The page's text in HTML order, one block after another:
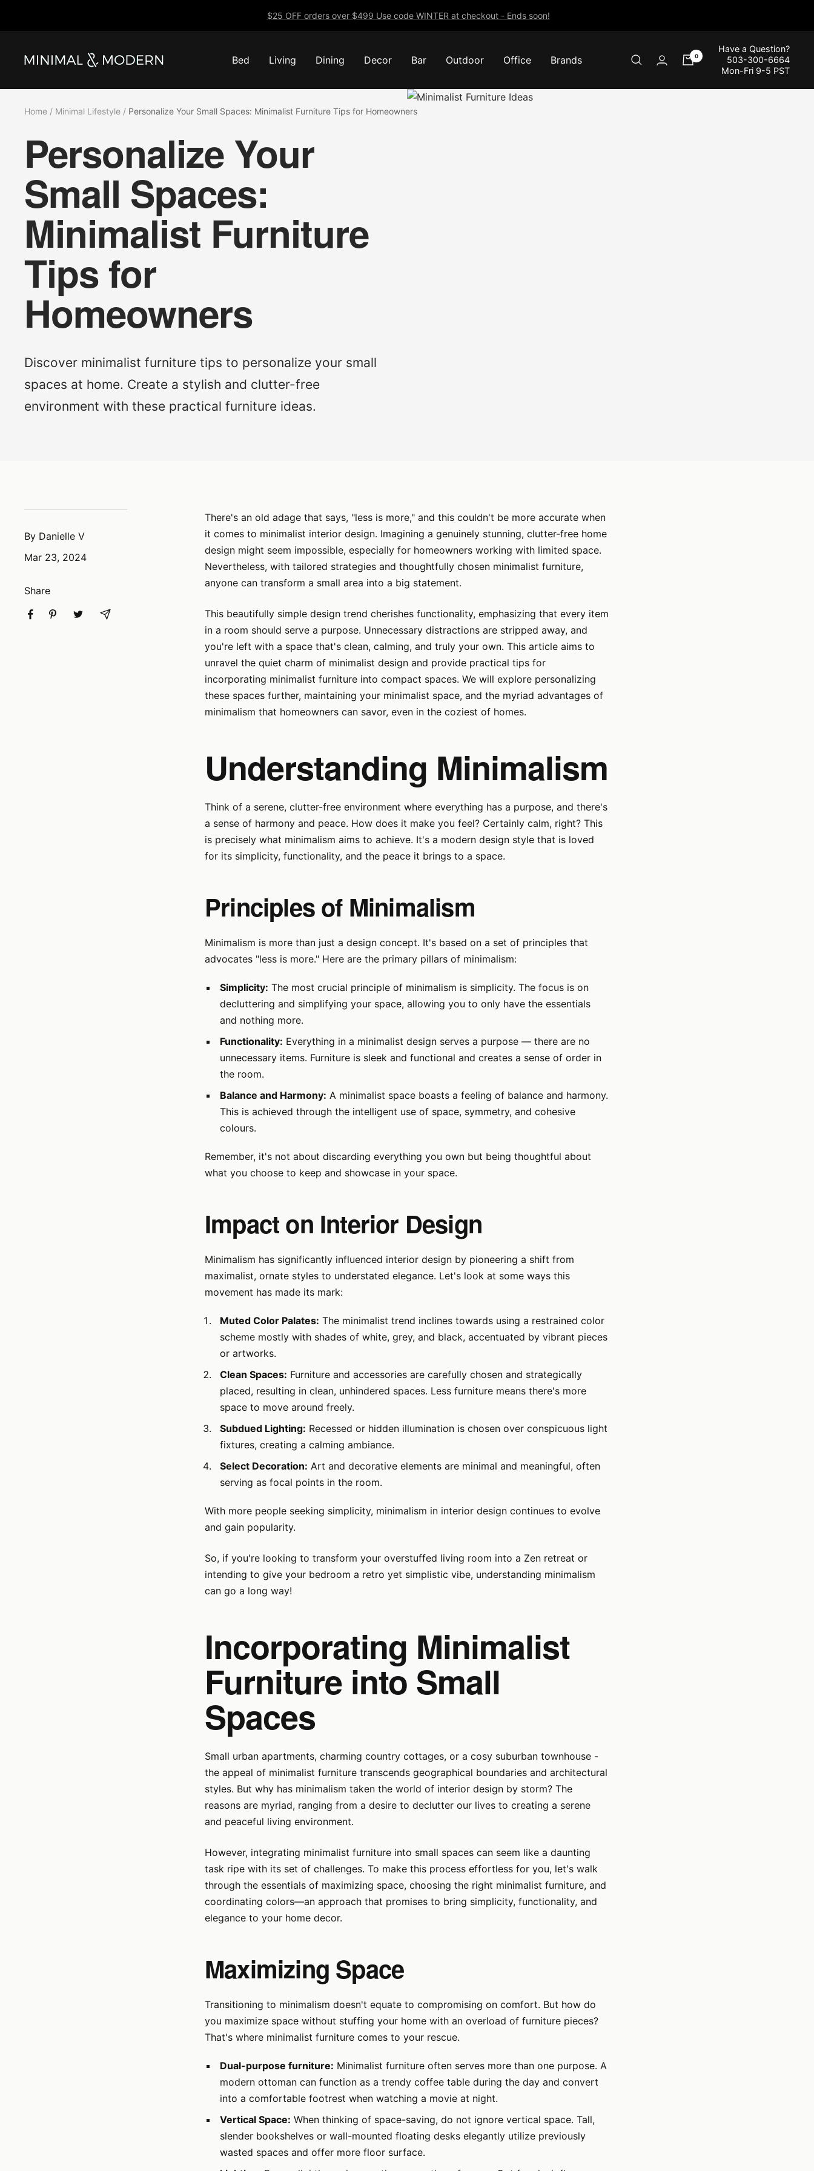
$25 OFF orders over $499 Use code WINTER at checkout - Ends soon!
Bed Living Dining Decor Bar Outdoor Office Brands
Minimal
Modern
0
Have a Question?
503-300-6664
Mon-Fri 9-5 PST
Home Minimal Lifestyle Personalize Your Small Spaces: Minimalist Furniture Tips for Homeowners
Personalize Your
Small Spaces:
Minimalist Furniture
Tips for
Homeowners
Discover minimalist furniture tips to personalize your small
spaces at home. Create a stylish and clutter-free
environment with these practical furniture ideas.
By Danielle V
Mar 23, 2024
Share
There's an old adage that says, "less is more," and this couldn't be more accurate when
it comes to minimalist interior design. Imagining a genuinely stunning, clutter-free home
design might seem impossible, especially for homeowners working with limited space.
Nevertheless, with tailored strategies and thoughtfully chosen minimalist furniture,
anyone can transform a small area into a big statement.
This beautifully simple design trend cherishes functionality, emphasizing that every item
in a room should serve a purpose. Unnecessary distractions are stripped away, and
you're left with a space that's clean, calming, and truly your own. This article aims to
unravel the quiet charm of minimalist design and provide practical tips for
incorporating minimalist furniture into compact spaces. We will explore personalizing
these spaces further, maintaining your minimalist space, and the myriad advantages of
minimalism that homeowners can savor, even in the coziest of homes.
Understanding Minimalism
Think of a serene, clutter-free environment where everything has a purpose, and there's
a sense of harmony and peace. How does it make you feel? Certainly calm, right? This
is precisely what minimalism aims to achieve. It's a modern design style that is loved
for its simplicity, functionality, and the peace it brings to a space.
Principles of Minimalism
Minimalism is more than just a design concept. It's based on a set of principles that
advocates "less is more." Here are the primary pillars of minimalism:
Simplicity: The most crucial principle of minimalism is simplicity. The focus is on
decluttering and simplifying your space, allowing you to only have the essentials
and nothing more.
Functionality: Everything in a minimalist design serves a purpose — there are no
unnecessary items. Furniture is sleek and functional and creates a sense of order in
the room.
Balance and Harmony: A minimalist space boasts a feeling of balance and harmony.
This is achieved through the intelligent use of space, symmetry, and cohesive
colours.
Remember, it's not about discarding everything you own but being thoughtful about
what you choose to keep and showcase in your space.
Impact on Interior Design
Minimalism has significantly influenced interior design by pioneering a shift from
maximalist, ornate styles to understated elegance. Let's look at some ways this
movement has made its mark:
Muted Color Palates: The minimalist trend inclines towards using a restrained color
scheme mostly with shades of white, grey, and black, accentuated by vibrant pieces
or artworks.
Clean Spaces: Furniture and accessories are carefully chosen and strategically
placed, resulting in clean, unhindered spaces. Less furniture means there's more
space to move around freely.
Subdued Lighting: Recessed or hidden illumination is chosen over conspicuous light
fixtures, creating a calming ambiance.
Select Decoration: Art and decorative elements are minimal and meaningful, often
serving as focal points in the room.
With more people seeking simplicity, minimalism in interior design continues to evolve
and gain popularity.
So, if you're looking to transform your overstuffed living room into a Zen retreat or
intending to give your bedroom a retro yet simplistic vibe, understanding minimalism
can go a long way!
Incorporating Minimalist
Furniture into Small
Spaces
Small urban apartments, charming country cottages, or a cosy suburban townhouse -
the appeal of minimalist furniture transcends geographical boundaries and architectural
styles. But why has minimalism taken the world of interior design by storm? The
reasons are myriad, ranging from a desire to declutter our lives to creating a serene
and peaceful living environment.
However, integrating minimalist furniture into small spaces can seem like a daunting
task ripe with its set of challenges. To make this process effortless for you, let's walk
through the essentials of maximizing space, choosing the right minimalist furniture, and
coordinating colors—an approach that promises to bring simplicity, functionality, and
elegance to your home decor.
Maximizing Space
Transitioning to minimalism doesn't equate to compromising on comfort. But how do
you maximize space without stuffing your home with an overload of furniture pieces?
That's where minimalist furniture comes to your rescue.
Dual-purpose furniture: Minimalist furniture often serves more than one purpose. A
modern ottoman can function as a trendy coffee table during the day and convert
into a comfortable footrest when watching a movie at night.
Vertical Space: When thinking of space-saving, do not ignore vertical space. Tall,
slender bookshelves or wall-mounted floating desks elegantly utilize previously
wasted spaces and offer more floor surface.